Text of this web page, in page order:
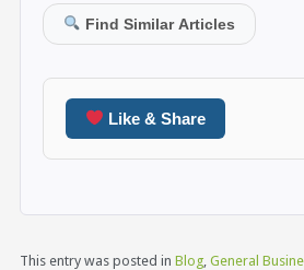
Find Similar Articles
Like & Share
This entry was posted in Blog, General